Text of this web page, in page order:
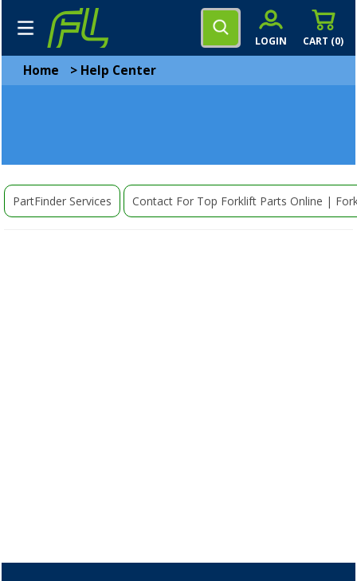
CART (0)
LOGIN
Home > Help Center
PartFinder Services Contact For Top Forklift Parts Online |